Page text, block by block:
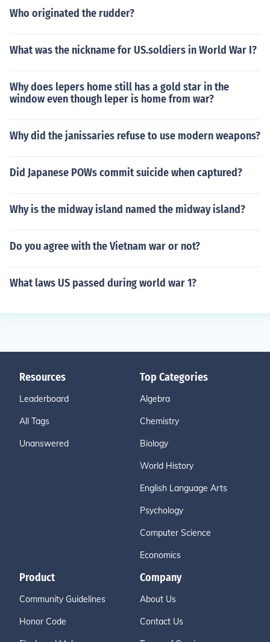
Who originated the rudder?
What was the nickname for US.soldiers in World War I?
Why does lepers home still has a gold star in the
window even though leper is home from war?
Why did the janissaries refuse to use modern weapons?
Did Japanese POWs commit suicide when captured?
Why is the midway island named the midway island?
Do you agree with the Vietnam war or not?
What laws US passed during world war 1?
Resources
Leaderboard
All Tags
Unanswered
Top Categories
Algebra
Chemistry
Biology
World History
English Language Arts
Psychology
Computer Science
Economics
Product
Community Guidelines
Honor Code
Company
About Us
Contact Us